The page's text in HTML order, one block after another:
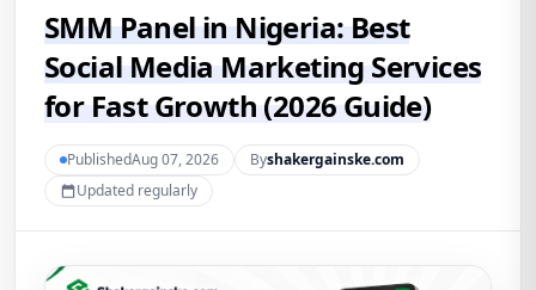
SMM Panel in Nigeria: Best
Social Media Marketing Services
for Fast Growth (2026 Guide)
PublishedAug 07, 2026 Byshakergainske.com
Updated regularly